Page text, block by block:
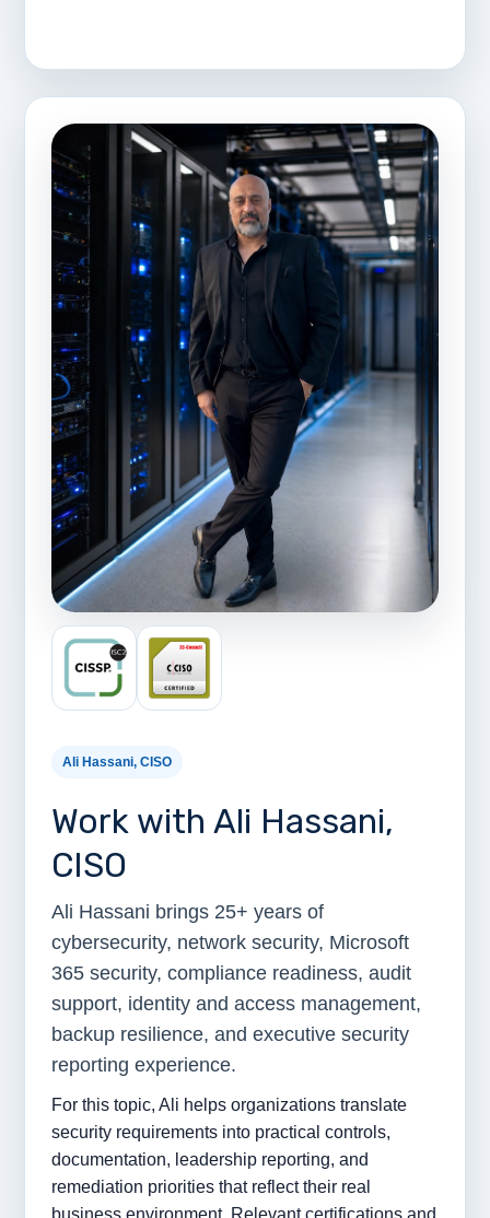
Ali Hassani, CISO
Work with Ali Hassani,
CISO
Ali Hassani brings 25+ years of
cybersecurity, network security, Microsoft
365 security, compliance readiness, audit
support, identity and access management,
backup resilience, and executive security
reporting experience.
For this topic, Ali helps organizations translate
security requirements into practical controls,
documentation, leadership reporting, and
remediation priorities that reflect their real
business environment. Relevant certifications and